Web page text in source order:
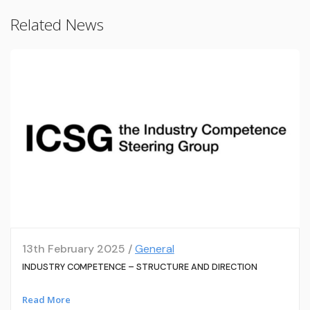
Related News
13th February 2025 /General
INDUSTRY COMPETENCE – STRUCTURE AND DIRECTION
Read More